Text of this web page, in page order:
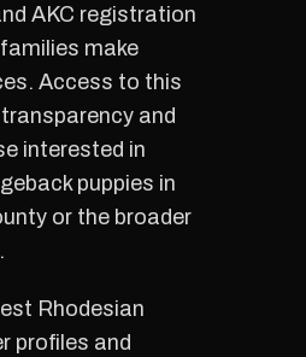
AKC registration
make
Access to this
and
interested in
puppies in
or the broader
Rhodesian
profiles and